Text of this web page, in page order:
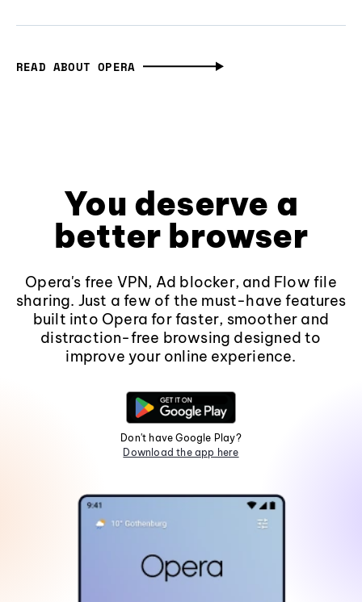
READ ABOUT OPERA
You deserve a
better browser
Opera's free VPN, Ad blocker, and Flow file
sharing. Just a few of the must-have features
built into Opera for faster, smoother and
distraction-free browsing designed to
improve your online experience.
Don't have Google Play?
Download the app here